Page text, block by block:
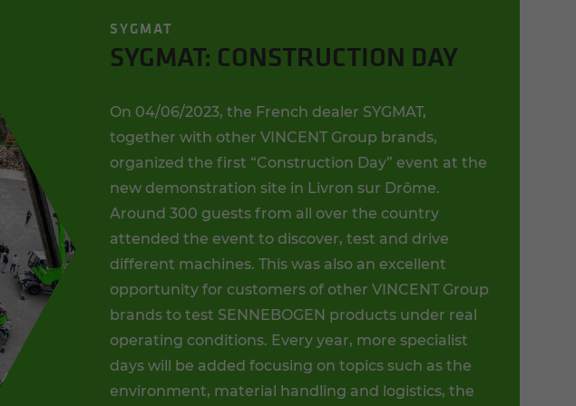
SYGMAT
SYGMAT: CONSTRUCTION DAY
On 04/06/2023, the French dealer SYGMAT,
together with other VINCENT Group brands,
organized the first “Construction Day” event at the
new demonstration site in Livron sur Drôme.
Around 300 guests from all over the country
attended the event to discover, test and drive
different machines. This was also an excellent
opportunity for customers of other VINCENT Group
brands to test SENNEBOGEN products under real
operating conditions. Every year, more specialist
days will be added focusing on topics such as the
environment, material handling and logistics, the